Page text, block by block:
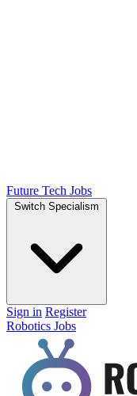
Future Tech Jobs
Switch Specialism
Sign in Register
Robotics Jobs